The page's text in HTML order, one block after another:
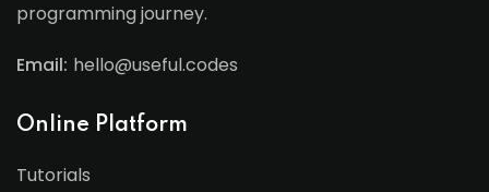
programming journey.
Email: hello@useful.codes
Online Platform
Tutorials